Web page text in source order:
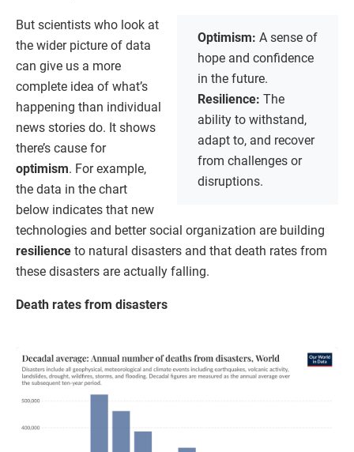
Optimism: A sense of
hope and confidence
in the future.
Resilience: The
ability to withstand,
adapt to, and recover
from challenges or
disruptions.
But scientists who look at
the wider picture of data
can give us a more
complete idea of what’s
happening than individual
news stories do. It shows
there’s cause for
optimism. For example,
the data in the chart
below indicates that new
technologies and better social organization are building
resilience to natural disasters and that death rates from
these disasters are actually falling.
Death rates from disasters